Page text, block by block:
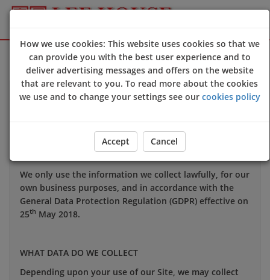
Sign Up Login
Your privacy is important to us and we want you to be
This notice applies to all personal information we may
We only use the information we collect lawfully, for our
own business purposes, and in accordance with the
General Data Protection Regulation (GDPR) effective on
25th May 2018.
WHAT DATA DO WE COLLECT
Depending upon your use of our Site, we may collect
How we use cookies: This website uses cookies so that we
can provide you with the best user experience and to
deliver advertising messages and offers on the website
that are relevant to you. To read more about the cookies
we use and to change your settings see our cookies policy
Accept Cancel